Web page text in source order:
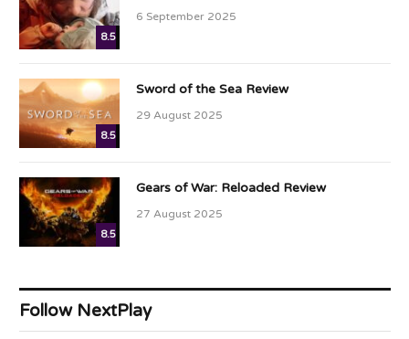
8.5
6 September 2025
8.5
Sword of the Sea Review
29 August 2025
8.5
Gears of War: Reloaded Review
27 August 2025
Follow NextPlay